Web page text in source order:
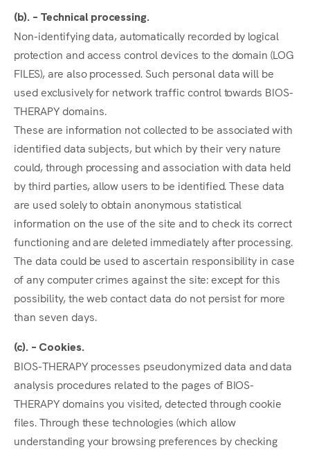
(b). – Technical processing.
Non-identifying data, automatically recorded by logical
protection and access control devices to the domain (LOG
FILES), are also processed. Such personal data will be
used exclusively for network traffic control towards BIOS-
THERAPY domains.
These are information not collected to be associated with
identified data subjects, but which by their very nature
could, through processing and association with data held
by third parties, allow users to be identified. These data
are used solely to obtain anonymous statistical
information on the use of the site and to check its correct
functioning and are deleted immediately after processing.
The data could be used to ascertain responsibility in case
of any computer crimes against the site: except for this
possibility, the web contact data do not persist for more
than seven days.
(c). – Cookies.
BIOS-THERAPY processes pseudonymized data and data
analysis procedures related to the pages of BIOS-
THERAPY domains you visited, detected through cookie
files. Through these technologies (which allow
understanding your browsing preferences by checking